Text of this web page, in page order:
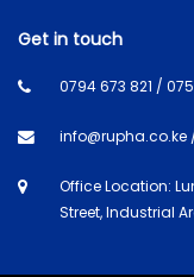
Get in touch
0794 673 821 /
Office Location:
Street, Industrial